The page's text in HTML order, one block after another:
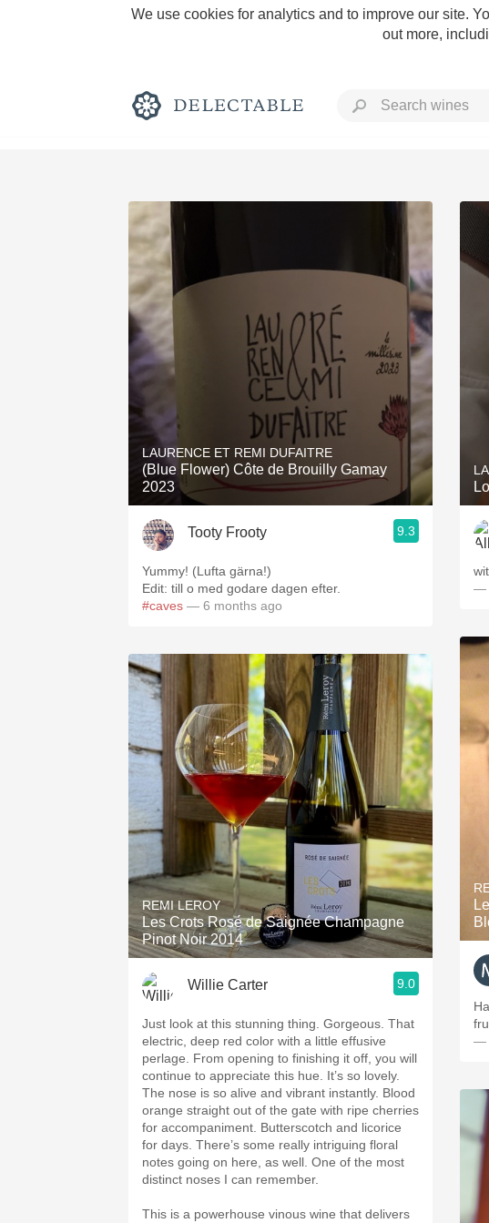
We use cookies for analytics and to improve our site.
out more,
Classic Napa
Tawny Port
1982 Bordeaux
Oaky
Buttery
LAURENCE ET REMI DUFAITRE
(Blue Flower) Côte de Brouilly Gamay
2023
Tooty Frooty 9.3
Yummy! (Lufta gärna!)
Edit: till o med godare dagen efter.
#caves — 6 months ago
REMI LEROY
Les Crots Rosé de Saignée Champagne
Pinot Noir 2014
Willie Carter 9.0
Just look at this stunning thing. Gorgeous. That
electric, deep red color with a little effusive
perlage. From opening to finishing it off, you will
continue to appreciate this hue. It’s so lovely.
The nose is so alive and vibrant instantly. Blood
orange straight out of the gate with ripe cherries
for accompaniment. Butterscotch and licorice
for days. There’s some really intriguing floral
notes going on here, as well. One of the most
distinct noses I can remember.
This is a powerhouse vinous wine that delivers
—
—